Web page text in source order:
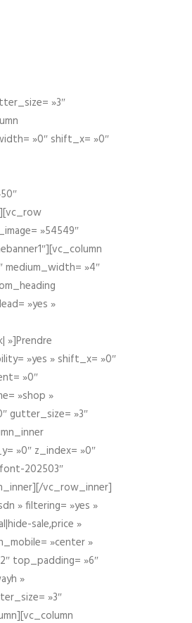
»3″
»0″ shift_x= »0″
»54549″
medium_width= »4″
»yes »
»]Prendre
»yes » shift_x= »0″
»0″
»shop »
gutter_size= »3″
»0″ z_index= »0″
202503″
vc_row_inner]
» filtering= »yes »
sale,price »
»center »
top_padding= »6″
»
»3″